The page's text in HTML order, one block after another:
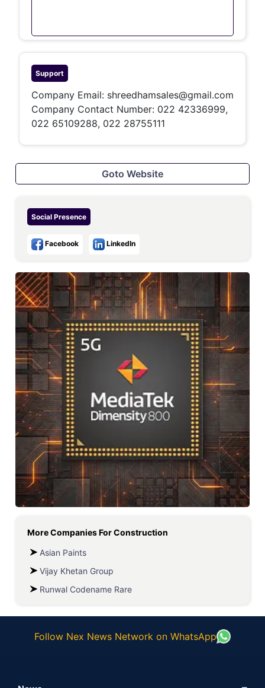
Support
Company Email: shreedhamsales@gmail.com
Company Contact Number: 022 42336999,
022 65109288, 022 28755111
Goto Website
Social Presence
Facebook LinkedIn
More Companies ForConstruction
Asian Paints
Vijay Khetan Group
Runwal Codename Rare
Follow Nex News Network on WhatsApp